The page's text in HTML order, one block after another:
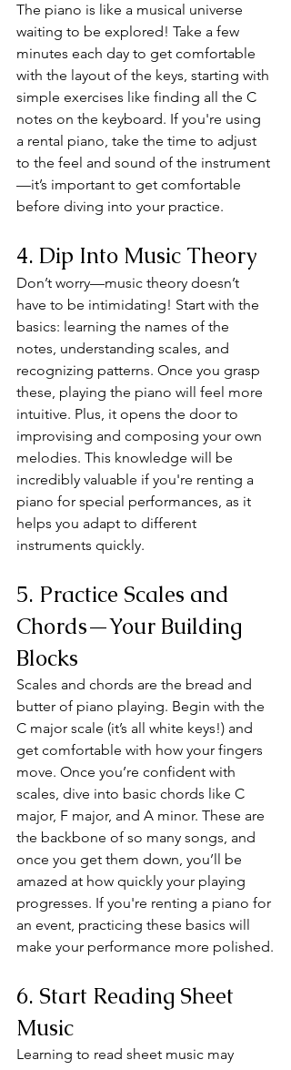
The piano is like a musical universe
waiting to be explored! Take a few
minutes each day to get comfortable
with the layout of the keys, starting with
simple exercises like finding all the C
notes on the keyboard. If you're using
a rental piano, take the time to adjust
to the feel and sound of the instrument
—it’s important to get comfortable
before diving into your practice.
4. Dip Into Music Theory
Don’t worry—music theory doesn’t
have to be intimidating! Start with the
basics: learning the names of the
notes, understanding scales, and
recognizing patterns. Once you grasp
these, playing the piano will feel more
intuitive. Plus, it opens the door to
improvising and composing your own
melodies. This knowledge will be
incredibly valuable if you're renting a
piano for special performances, as it
helps you adapt to different
instruments quickly.
5. Practice Scales and
Chords—Your Building
Blocks
Scales and chords are the bread and
butter of piano playing. Begin with the
C major scale (it’s all white keys!) and
get comfortable with how your fingers
move. Once you’re confident with
scales, dive into basic chords like C
major, F major, and A minor. These are
the backbone of so many songs, and
once you get them down, you’ll be
amazed at how quickly your playing
progresses. If you're renting a piano for
an event, practicing these basics will
make your performance more polished.
6. Start Reading Sheet
Music
Learning to read sheet music may